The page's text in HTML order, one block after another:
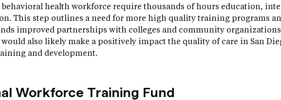
health workforce require thousands of hours education,
This step outlines a need for more high quality training programs
improved partnerships with colleges and community
also likely make a positively impact the quality of care in San
and development.
Workforce Training Fund